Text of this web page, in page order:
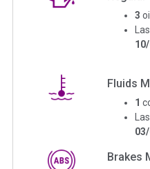
3
Fluids
1
Brakes